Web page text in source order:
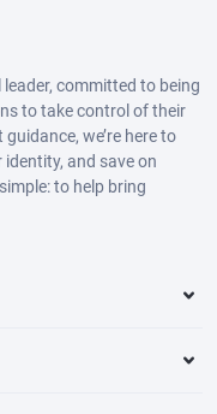
committed to being
to take control of their
we’re here to
and save on
to help bring